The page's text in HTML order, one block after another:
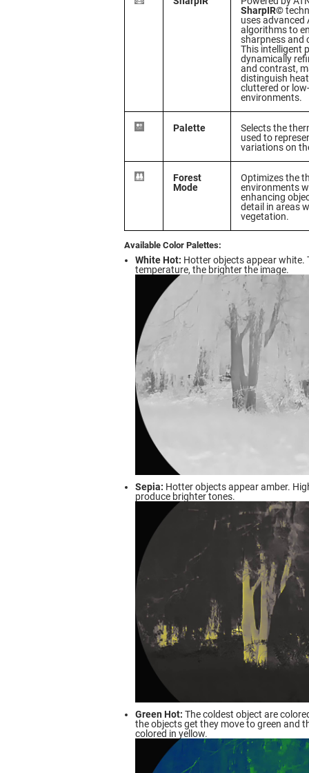
SharpIR©
uses advanced
algorithms to
sharpness and
This intelligent
dynamically
and contrast,
distinguish
cluttered or
environments.
Palette
Selects the
used to
variations on
Forest
Mode
Optimizes the
environments
enhancing
detail in areas
vegetation.
Available Color Palettes:
White Hot: Hotter objects appear white.
temperature, the brighter the image.
Sepia: Hotter objects appear amber.
produce brighter tones.
Green Hot: The coldest object are
the objects get they move to green and
colored in yellow.